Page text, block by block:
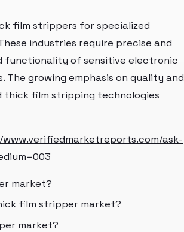
film strippers for specialized
industries require precise and
functionality of sensitive electronic
growing emphasis on quality and
thick film stripping technologies
ask-
market?
film stripper market?
market?